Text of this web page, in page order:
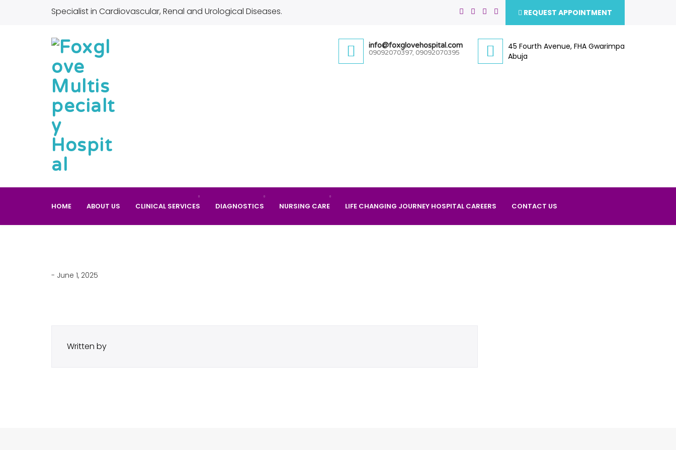
Specialist in Cardiovascular, Renal and Urological Diseases. REQUEST APPOINTMENT
info@foxglovehospital.com
09092070397, 09092070395
45 Fourth Avenue, FHA Gwarimpa
Abuja
HOME ABOUT US CLINICAL SERVICES DIAGNOSTICS NURSING CARE LIFE CHANGING JOURNEY HOSPITAL CAREERS CONTACT US
- June 1, 2025
Written by